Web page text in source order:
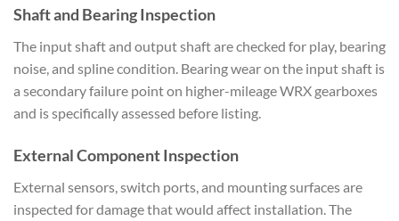
Shaft and Bearing Inspection
The input shaft and output shaft arechecked for play, bearing
noise, and spline condition. Bearing wear on the input shaft is
a secondary failure point on higher-mileage WRX gearboxes
and is specifically assessed before listing.
External ComponentInspection
External sensors, switch ports, and mounting surfaces are
inspected for damage that would affect installation. The